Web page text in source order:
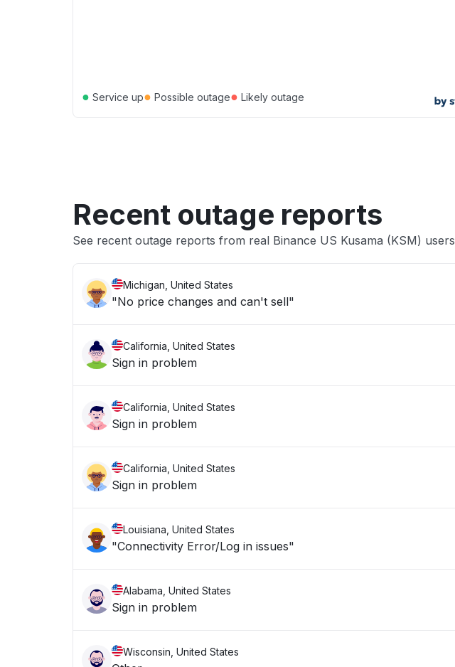
● Service up● Possible outage● Likely outage
Recent outage reports
See recent outage reports from real Binance US Kusama (KSM) users
Michigan, United States
"No price changes and can't sell"
California, United States
Sign in problem
California, United States
Sign in problem
California, United States
Sign in problem
Louisiana, United States
"Connectivity Error/Log in issues"
Alabama, United States
Sign in problem
Wisconsin, United States